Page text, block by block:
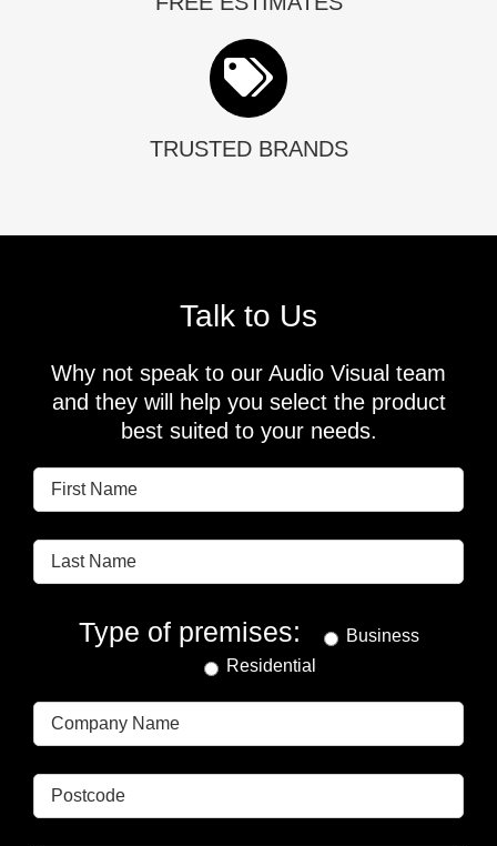
TRUSTED BRANDS
Talk to Us
Why not speak to our Audio Visual team
and they will help you select the product
best suited to your needs.
Type of premises:
Business
Residential